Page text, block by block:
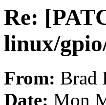
Re:
linux/
From: Brad
Date: Mon